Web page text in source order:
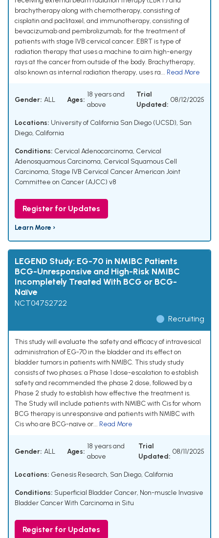
brachytherapy along with chemotherapy, consisting of
cisplatin and paclitaxel, and immunotherapy, consisting of
bevacizumab and pembrolizumab, for the treatment of
patients with stage IVB cervical cancer. EBRT is type of
radiation therapy that uses a machine to aim high-energy
rays at the cancer from outside of the body. Brachytherapy,
also known as internal radiation therapy, uses ra... Read More
Gender: ALL Ages:
18 years and
above
Trial
Updated:
08/12/2025
Locations: University of California San Diego (UCSD), San
Diego, California
Conditions: Cervical Adenocarcinoma, Cervical
Adenosquamous Carcinoma, Cervical Squamous Cell
Carcinoma, Stage IVB Cervical Cancer American Joint
Committee on Cancer (AJCC) v8
Register for Updates
Learn More ›
LEGEND Study: EG-70 in NMIBC Patients
BCG-Unresponsive and High-Risk NMIBC
Incompletely Treated With BCG or BCG-
Naïve
NCT04752722
Recruiting
This study will evaluate the safety and efficacy of intravesical
administration of EG-70 in the bladder and its effect on
bladder tumors in patients with NMIBC. This study study
consists of two phases; a Phase 1 dose-escalation to establish
safety and recommended the phase 2 dose, followed by a
Phase 2 study to establish how effective the treatment is.
The Study will include patients with NMIBC with Cis for whom
BCG therapy is unresponsive and patients with NMIBC with
Cis who are BCG-naïve or... Read More
Gender: ALL Ages:
18 years and
above
Trial
Updated:
08/11/2025
Locations: Genesis Research, San Diego, California
Conditions: Superficial Bladder Cancer, Non-muscle Invasive
Bladder Cancer With Carcinoma in Situ
Register for Updates